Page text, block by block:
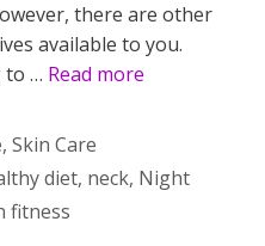
there are other
available to you.
to … Read more
, Skin Care
diet, neck, Night
fitness